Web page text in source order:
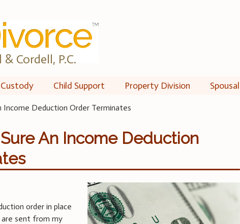
Cordell, P.C.
Custody Child Support Property Division
Income Deduction Order Terminates
An Income Deduction
order in place
sent from my